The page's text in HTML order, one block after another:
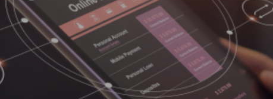
SaaS-based solution, fully hosted
booking engine that integrates into a
hotel’s branded website seamlessly
offering immense opportunities to
improve business by making most of
the digital presence.